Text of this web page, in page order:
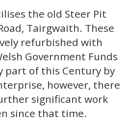
the old Steer Pit
Tairgwaith. These
refurbished with
Government Funds
part of this Century by
however, there
significant work
since that time.